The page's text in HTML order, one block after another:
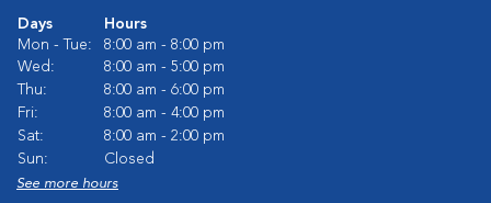
Days
Hours
Mon - Tue:
8:00 am - 8:00 pm
Wed:
8:00 am - 5:00 pm
Thu:
8:00 am - 6:00 pm
Fri:
8:00 am - 4:00 pm
Sat:
8:00 am - 2:00 pm
Sun:
Closed
See more hours